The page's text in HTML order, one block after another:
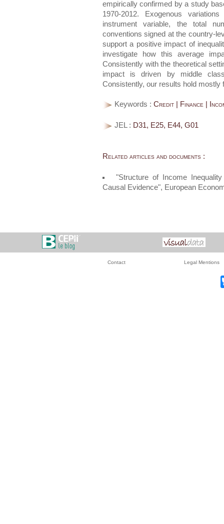
empirically confirmed by a study
1970-2012. Exogenous
instrument variable, the total
conventions signed at the country-
support a positive impact of
investigate how this average
Consistently with the theoretical
impact is driven by middle
Consistently, our results hold mostly
Keywords : Credit | Finance |
JEL : D31, E25, E44, G01
Related articles and documents :
"Structure of Income
Causal Evidence", European
Contact Legal Mentions